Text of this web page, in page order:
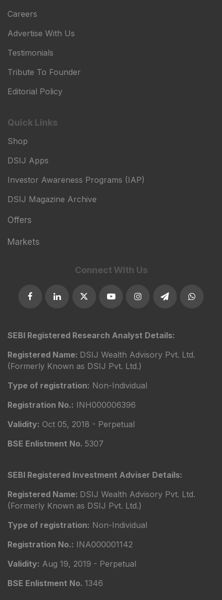
Careers
Advertise With Us
Testimonials
Tribute To Founder
Editorial Policy
Quick Links
Shop
DSIJ Apps
Investor Awareness Programs (IAP)
DSIJ Magazine Archive
Offers
Markets
Connect With Us
SEBI Registered Research Analyst Details:
Registered Name: DSIJ Wealth Advisory Pvt. Ltd.
(Formerly Known as DSIJ Pvt. Ltd.)
Type of registration: Non-Individual
Registration No.: INH000006396
Validity: Oct 05, 2018 - Perpetual
BSE Enlistment No. 5307
SEBI Registered Investment Adviser Details:
Registered Name: DSIJ Wealth Advisory Pvt. Ltd.
(Formerly Known as DSIJ Pvt. Ltd.)
Type of registration: Non-Individual
Registration No.: INA000001142
Validity: Aug 19, 2019 - Perpetual
BSE Enlistment No. 1346